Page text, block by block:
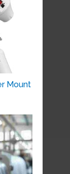
Mount